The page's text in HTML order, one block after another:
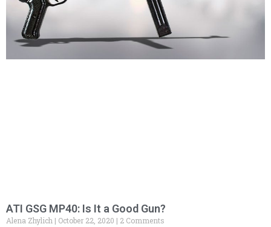
ATI GSG MP40: Is It a Good Gun?
Alena Zhylich October 22, 2020
2 Comments